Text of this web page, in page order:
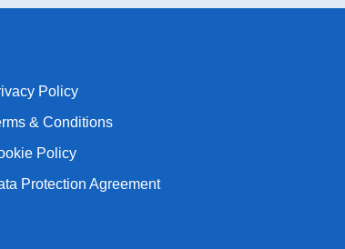
Policy
& Conditions
Policy
Protection Agreement